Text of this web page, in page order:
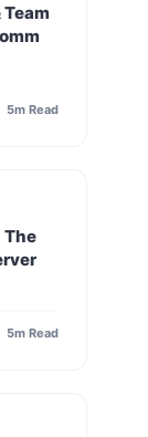
5m Read
The
5m Read